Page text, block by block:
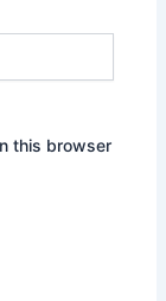
this browser